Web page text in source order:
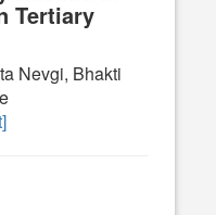
Tertiary
Nevgi, Bhakti